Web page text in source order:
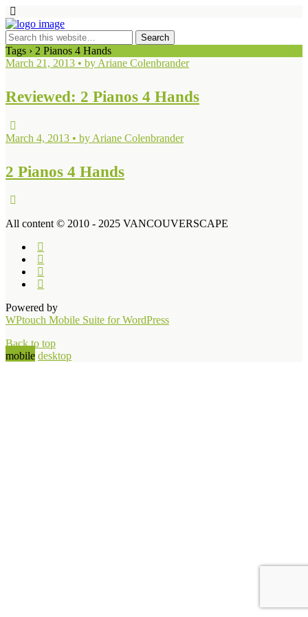
Tags › 2 Pianos 4 Hands
March 21, 2013 • by Ariane Colenbrander
Reviewed: 2 Pianos 4 Hands
March 4, 2013 • by Ariane Colenbrander
2 Pianos 4 Hands
All content © 2010 - 2025 VANCOUVERSCAPE
Powered by
WPtouch Mobile Suite for WordPress
Back to top
mobile desktop